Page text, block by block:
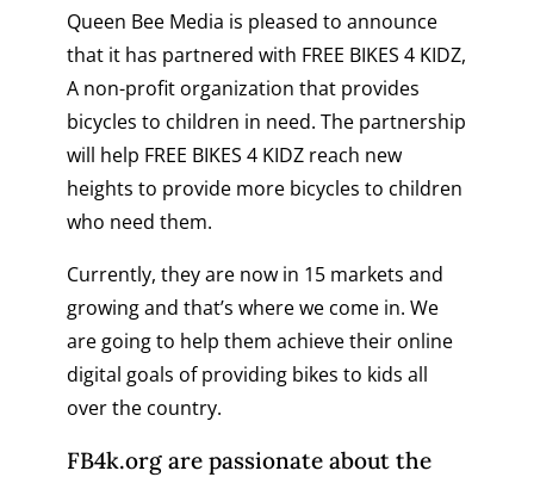
Queen Bee Media is pleased to announce
that it has partnered with FREE BIKES 4 KIDZ,
A non-profit organization that provides
bicycles to children in need. The partnership
will help FREE BIKES 4 KIDZreach new
heights to provide more bicycles to children
who need them.
Currently, they are now in 15 markets and
growing and that’s where we come in. We
are going to help them achieve their online
digital goals of providing bikes to kids all
over the country.
FB4k.orgare passionate about the